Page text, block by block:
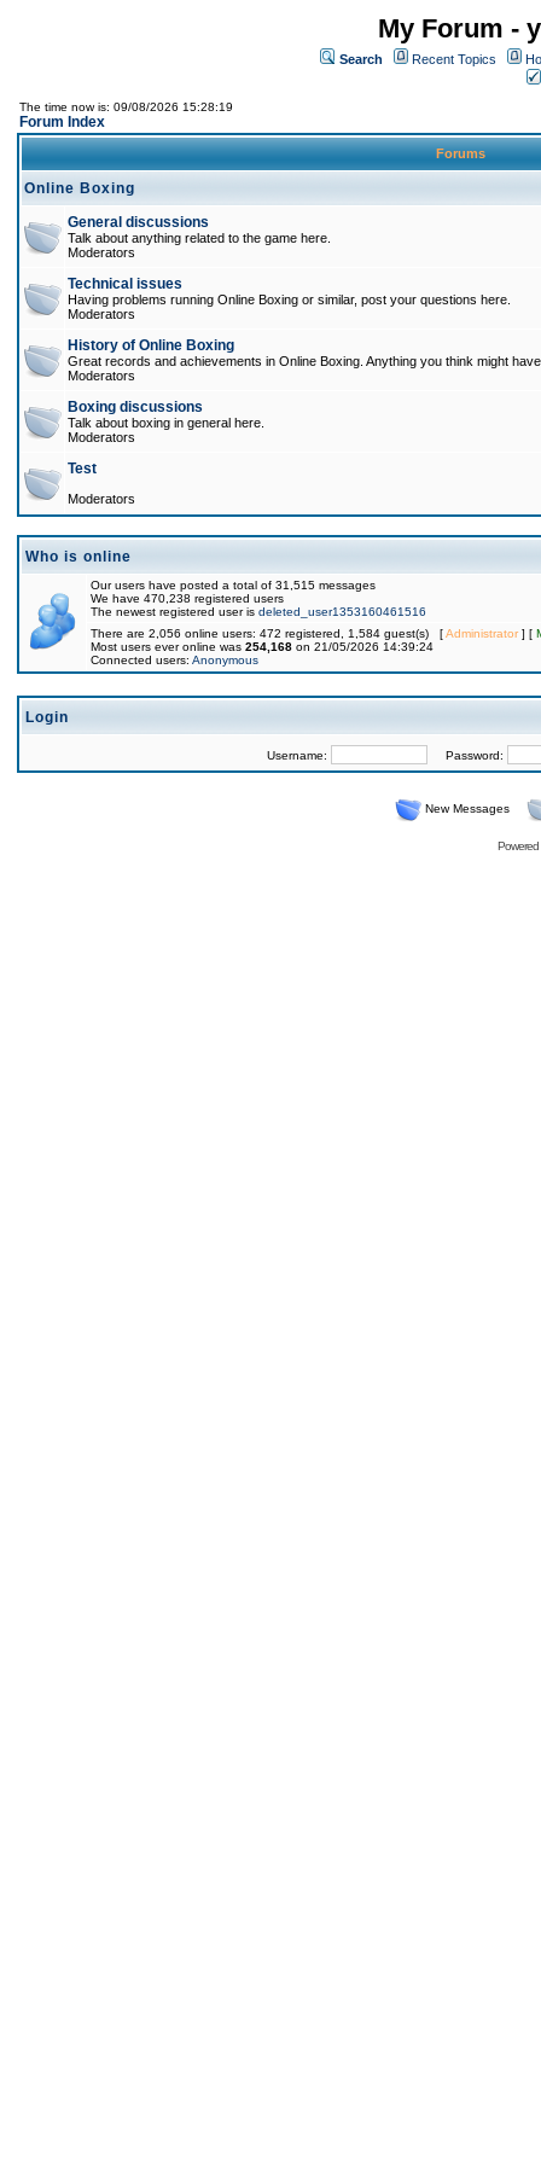
My Forum -
Search Recent Topics
The time now is: 09/08/2026 15:28:19
Forum Index
Forums
Online Boxing
General discussions
Talk about anything related to the game here.
Moderators
Technical issues
Having problems running Online Boxing or similar, post your questions here.
Moderators
History of Online Boxing
Great records and achievements in Online Boxing. Anything you think might
Moderators
Boxing discussions
Talk about boxing in general here.
Moderators
Test
Moderators
Who is online
Our users have posted a total of 31,515 messages
We have 470,238 registered users
The newest registered user is deleted_user1353160461516
There are 2,056 online users: 472 registered, 1,584 guest(s) [Administrator] [
Most users ever online was 254,168 on 21/05/2026 14:39:24
Connected users: Anonymous
Login
Username: Password:
New Messages